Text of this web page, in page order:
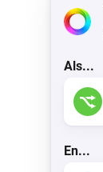
Als...
En...